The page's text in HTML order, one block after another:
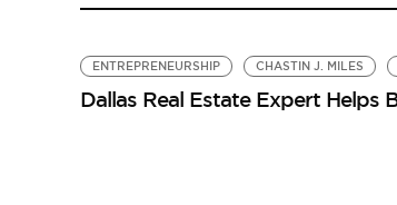
ENTREPRENEURSHIP CHASTIN J. MILES
Dallas Real Estate Expert Helps